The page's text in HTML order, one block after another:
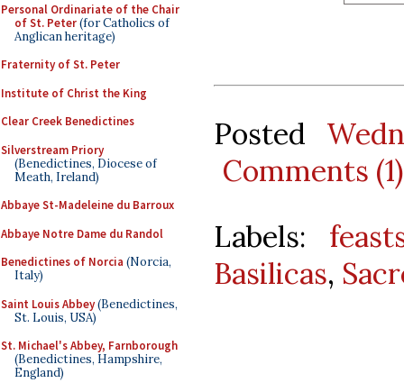
Personal Ordinariate of the Chair
of St. Peter(for Catholics of
Anglican heritage)
Fraternity of St. Peter
Institute of Christ the King
Clear Creek Benedictines
Silverstream Priory
(Benedictines, Diocese of
Meath, Ireland)
Abbaye St-Madeleine du Barroux
Abbaye Notre Dame du Randol
Benedictines of Norcia (Norcia,
Italy)
Saint Louis Abbey(Benedictines,
St. Louis, USA)
St. Michael's Abbey, Farnborough
(Benedictines, Hampshire,
England)
Posted
Comments (1)
Labels:
Basilicas,